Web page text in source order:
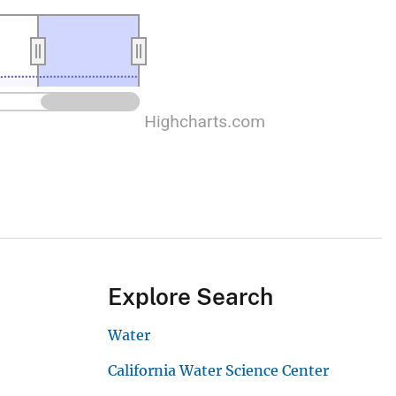
Explore Search
Water
California Water Science Center